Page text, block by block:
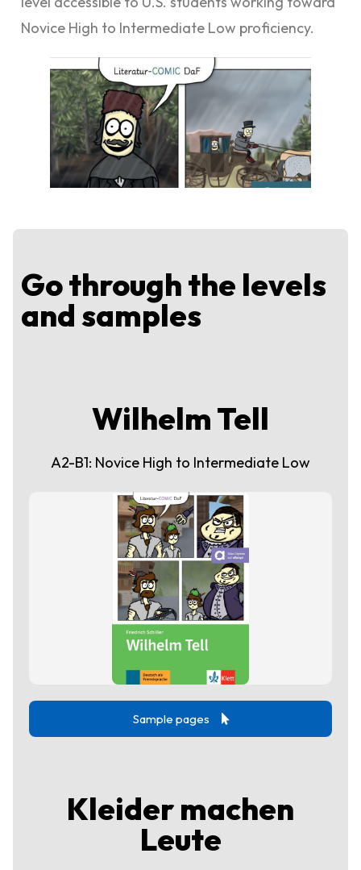
Novice High to Intermediate Low proficiency.
Go through the levels
and samples
Wilhelm Tell
A2-B1: Novice High to Intermediate Low
Sample pages
Kleider machen
Leute